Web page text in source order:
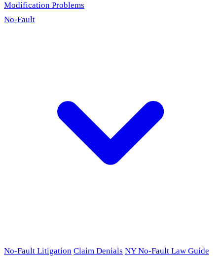
Modification Problems
No-Fault
No-Fault Litigation Claim Denials NY No-Fault Law Guide